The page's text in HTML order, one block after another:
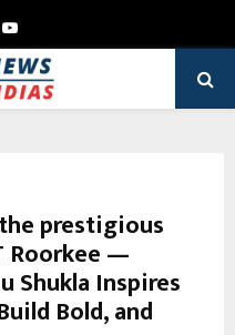
Youtube
prestigious
Roorkee —
Shukla Inspires
Bold, and